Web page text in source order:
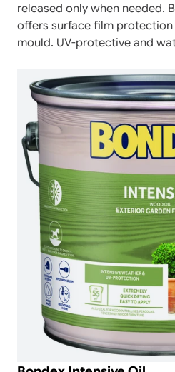
released only when needed.
offers surface film protection
mould. UV-protective and